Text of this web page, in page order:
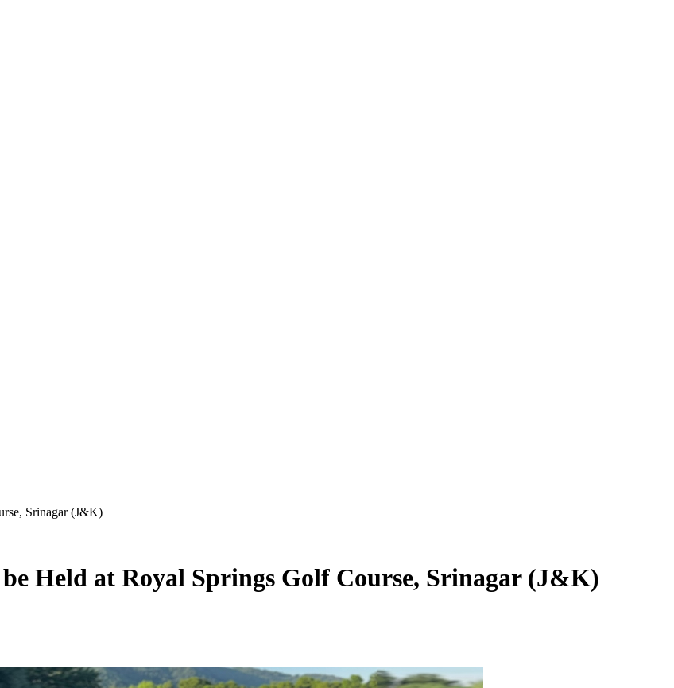
Srinagar (J&K)
Held at Royal Springs Golf Course, Srinagar (J&K)